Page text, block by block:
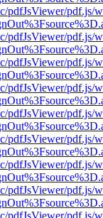
pdfJsViewer/pdf.js/
pdfJsViewer/pdf.js/
pdfJsViewer/pdf.js/
pdfJsViewer/pdf.js/
pdfJsViewer/pdf.js/
pdfJsViewer/pdf.js/
pdfJsViewer/pdf.js/
pdfJsViewer/pdf.js/
pdfJsViewer/pdf.js/